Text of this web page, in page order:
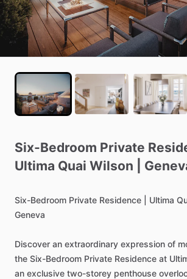
Six-Bedroom Private
Ultima Quai Wilson
Six-Bedroom Private Residence Ultima
Geneva
Discover an extraordinary expression of
the Six-Bedroom Private Residence at
an exclusive two-storey penthouse